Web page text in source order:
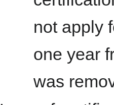
not apply
one year
was